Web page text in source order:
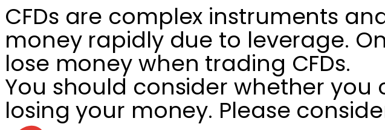
CFDs are complex instruments
money rapidly due to leverage.
lose money when trading CFDs.
You should consider whether
losing your money. Please